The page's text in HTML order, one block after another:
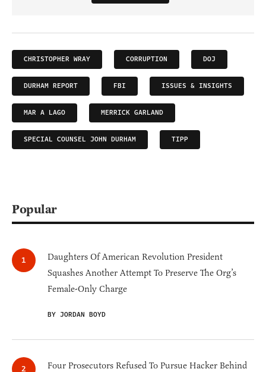
CHRISTOPHER WRAY CORRUPTION DOJ
DURHAM REPORT FBI ISSUES & INSIGHTS
MAR A LAGO MERRICK GARLAND
SPECIAL COUNSEL JOHN DURHAM TIPP
Popular
Daughters Of American Revolution President
Squashes Another Attempt To Preserve The Org’s
Female-Only Charge
BY JORDAN BOYD
Four Prosecutors Refused To Pursue Hacker Behind